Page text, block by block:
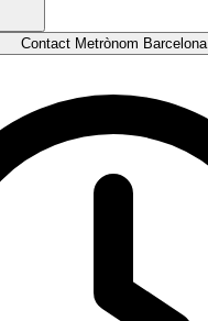
Contact Metrònom Barcelona